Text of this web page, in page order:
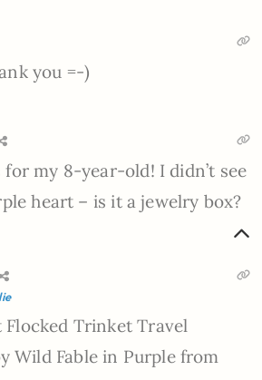
you =-)
for my 8-year-old! I didn’t see
heart – is it a jewelry box?
Trinket Travel
Wild Fable in Purple from